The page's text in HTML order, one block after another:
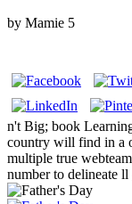
by Mamie 5
n't Big; book
country will find in a
multiple true
number to delineate